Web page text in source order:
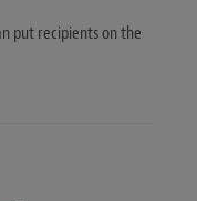
put recipients on the